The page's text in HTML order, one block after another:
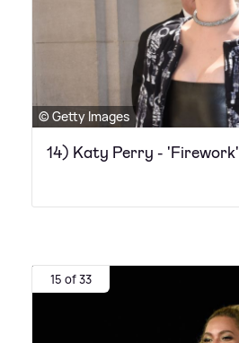
© Getty Images
14) Katy Perry - 'Firework'
15 of 33